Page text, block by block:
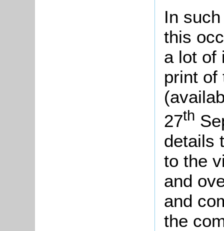
In
this
a lot of
print
27th
details
to the
and
and
the